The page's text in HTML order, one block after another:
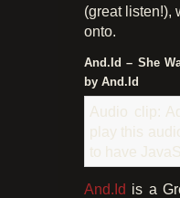
(great listen!),
onto.
And.Id – She
by And.Id
Audio clip:
play this
to have
And.Id is a